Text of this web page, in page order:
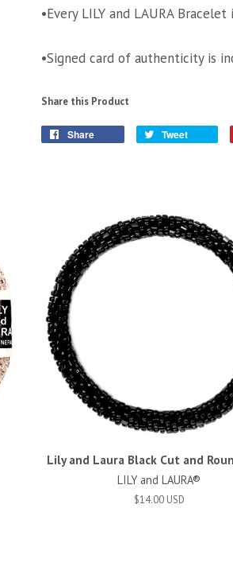
•Every LILY and LAURA Bracelet
•Signed card of authenticity is
Share this Product
Share Tweet
Lily and Laura Black Cut and
LILY and LAURA®
$14.00 USD